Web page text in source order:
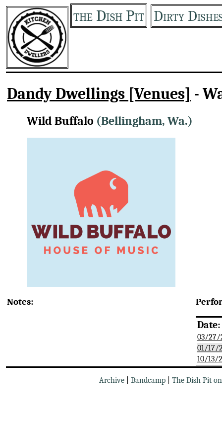
the Dish Pit Dirty
Dandy Dwellings [Venues] -
Wild Buffalo (Bellingham, Wa.)
Notes:
Date:
03/27/
01/17/
10/13/
Archive Bandcamp The Dish Pit